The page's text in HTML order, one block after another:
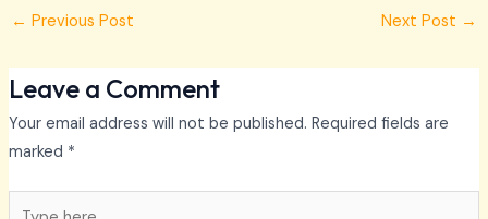
← Previous Post Next Post →
Leave a Comment
Your email address will not be published. Required fields are
marked *